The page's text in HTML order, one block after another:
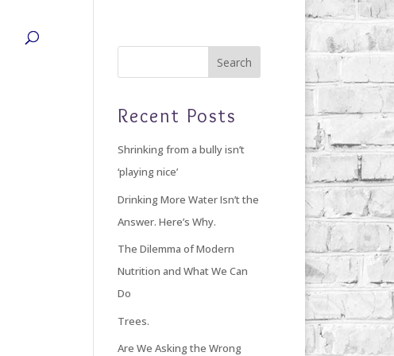
Recent Posts
Shrinking from a bully isn’t
‘playing nice’
Drinking More Water Isn’t the
Answer. Here’s Why.
The Dilemma of Modern
Nutrition and What We Can
Do
Trees.
Are We Asking the Wrong